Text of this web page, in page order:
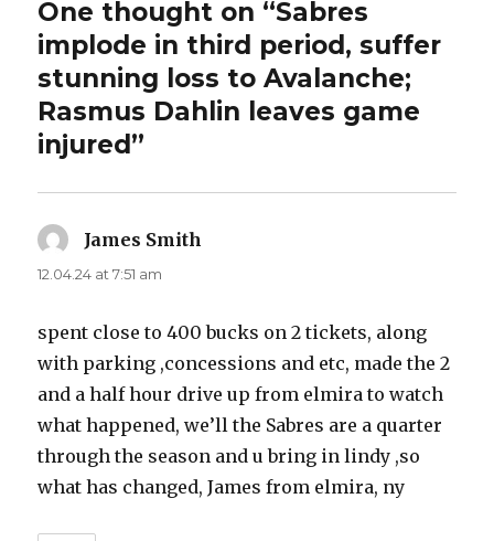
One thought on “Sabres
implode in third period, suffer
stunning loss to Avalanche;
Rasmus Dahlin leaves game
injured”
James Smith
12.04.24 at 7:51 am
spent close to 400 bucks on 2 tickets, along
with parking ,concessions and etc, made the 2
and a half hour drive up from elmira to watch
what happened, we’ll the Sabres are a quarter
through the season and u bring in lindy ,so
what has changed, James from elmira, ny